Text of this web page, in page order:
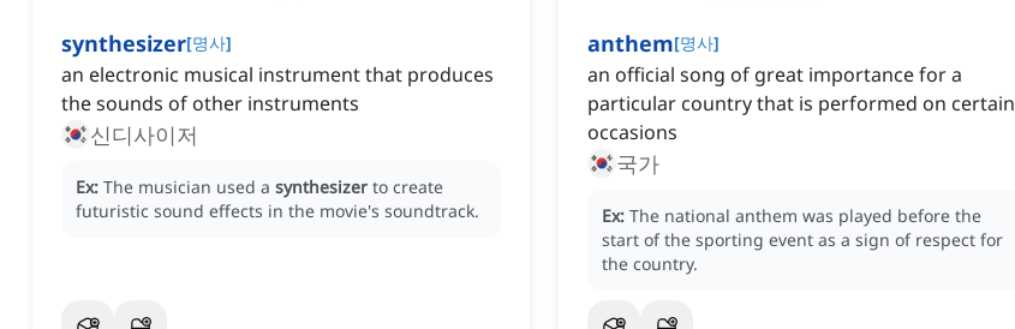
synthesizer[명사]
an electronic musical instrument that produces
the sounds of other instruments
신디사이저
Ex: The musician used a synthesizer to create
futuristic sound effects in the movie's soundtrack.
anthem[명사]
an official song of great importance for a
particular country that is performed on certain
occasions
국가
Ex: The national anthem was played before the
start of the sporting event as a sign of respect for
the country.